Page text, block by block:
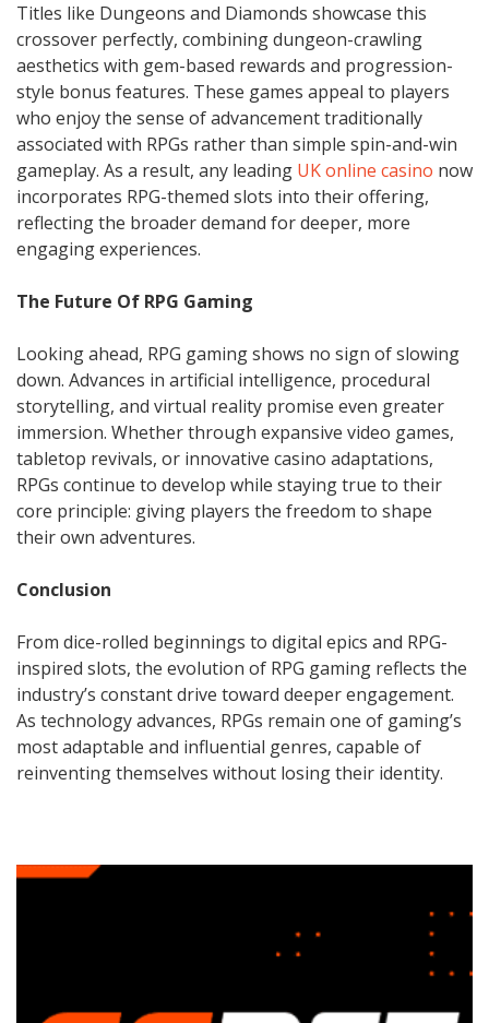
Titles like Dungeons and Diamonds showcase this
crossover perfectly, combining dungeon-crawling
aesthetics with gem-based rewards and progression-
style bonus features. These games appeal to players
who enjoy the sense of advancement traditionally
associated with RPGs rather than simple spin-and-win
gameplay. As a result, any leading UK online casino now
incorporates RPG-themed slots into their offering,
reflecting the broader demand for deeper, more
engaging experiences.
The Future Of RPG Gaming
Looking ahead, RPG gaming shows no sign of slowing
down. Advances in artificial intelligence, procedural
storytelling, and virtual reality promise even greater
immersion. Whether through expansive video games,
tabletop revivals, or innovative casino adaptations,
RPGs continue to develop while staying true to their
core principle: giving players the freedom to shape
their own adventures.
Conclusion
From dice-rolled beginnings to digital epics and RPG-
inspired slots, the evolution of RPG gaming reflects the
industry’s constant drive toward deeper engagement.
As technology advances, RPGs remain one of gaming’s
most adaptable and influential genres, capable of
reinventing themselves without losing their identity.